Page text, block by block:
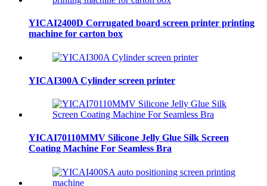
YICAI2400D Corrugated board screen printer printing
machine for carton box
YICAI300A Cylinder screen printer
YICAI70110MMV Silicone Jelly Glue Silk Screen
Coating Machine For Seamless Bra